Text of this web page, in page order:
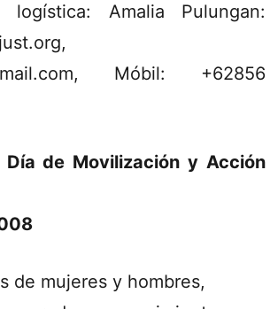
logística: Amalia Pulungan:
Móbil: +62856
Día de Movilización y Acción
de mujeres y hombres,